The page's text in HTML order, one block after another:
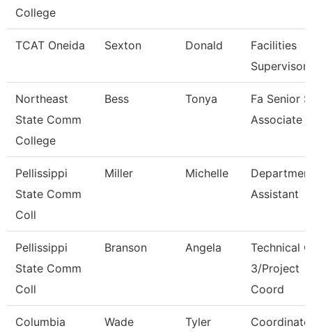
College
TCAT Oneida Sexton Donald
Facilities
Supervisor
Northeast
State Comm
College
Bess Tonya
Fa Senior
Associate
Pellissippi
State Comm
Coll
Miller Michelle
Assistant
Pellissippi
State Comm
Coll
Branson Angela
Technical
3/Project
Coord
Columbia
Wade Tyler